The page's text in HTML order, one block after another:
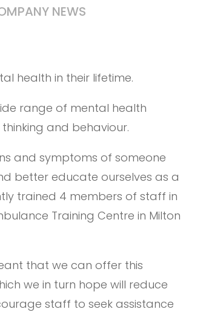
NEWS
health in their lifetime.
range of mental health
and behaviour.
and symptoms of someone
better educate ourselves as a
trained 4 members of staff in
Training Centre in Milton
that we can offer this
we in turn hope will reduce
staff to seek assistance